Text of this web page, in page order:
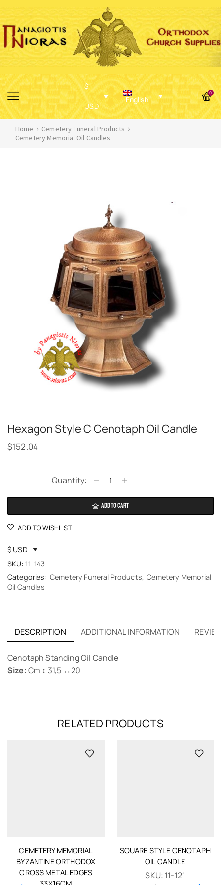
$
USD
English
0
Home
Cemetery Funeral Products
Cemetery Memorial Oil Candles
Hexagon Style C Cenotaph Oil Candle
$152.04
ADD TO CART
Alternative:
ADD TO WISHLIST
$ USD
SKU: 11-143
Categories: Cemetery Funeral Products, Cemetery Memorial
Oil Candles
DESCRIPTION ADDITIONAL INFORMATION
Cenotaph Standing Oil Candle
Size:Cm ↕ 31,5 ↔20
RELATED PRODUCTS
CEMETERY MEMORIAL
BYZANTINE ORTHODOX
CROSS METAL EDGES
SQUARE STYLE CENOTAPH
OIL CANDLE
SKU: 11-121